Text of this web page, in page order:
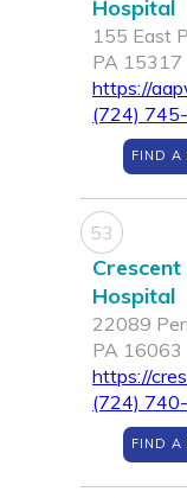
Hospital
155 East
PA 15317
https://
(724)
FIND A
53
Hospital
22089
PA 16063
https://
(724)
FIND A